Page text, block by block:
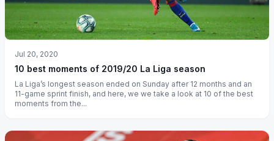
Jul 20, 2020
10 best moments of 2019/20 La Liga season
La Liga’s longest season ended on Sunday after 12 months and an
11-game sprint finish, and here, we we take a look at 10 of the best
moments from the...